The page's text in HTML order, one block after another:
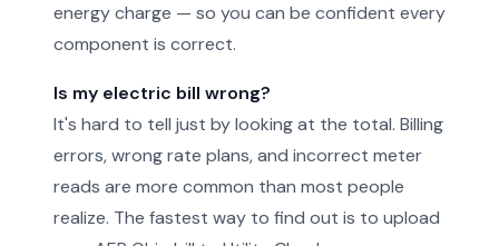
energy charge — so you can be confident every
component is correct.
Is my electric bill wrong?
It's hard to tell just by looking at the total. Billing
errors, wrong rate plans, and incorrect meter
reads are more common than most people
realize. The fastest way to find out is to upload